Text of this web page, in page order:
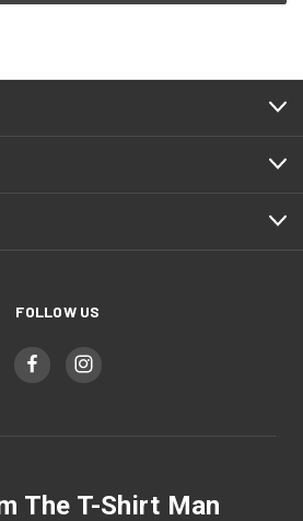
FOLLOW US
The T-Shirt Man